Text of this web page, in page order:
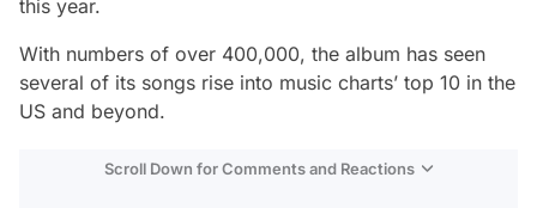
this year.
With numbers of over 400,000, the album has seen
several of its songs rise into music charts’ top 10 in the
US and beyond.
Scroll Down for Comments and Reactions